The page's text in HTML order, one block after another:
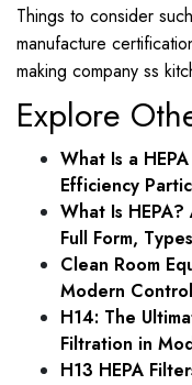
Things to consider
manufacture
making company ss
Explore
What Is a
Efficiency
What Is
Full Form,
Clean Room
Modern
H14: The
Filtration in
H13 HEPA